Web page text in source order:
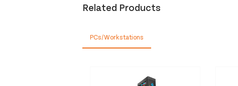
Related Products
PCs/Workstations